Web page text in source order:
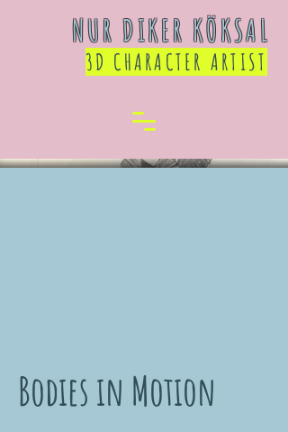
NUR DIKER KÖKSAL
3D CHARACTER ARTIST
Bodies in Motion